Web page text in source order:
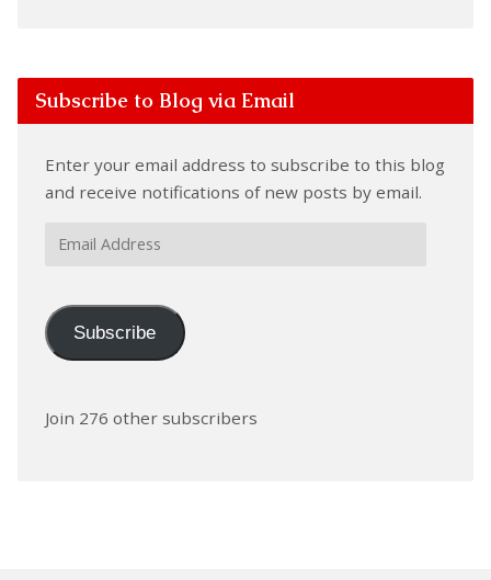
Subscribe to Blog via Email
Enter your email address to subscribe to this blog
and receive notifications of new posts by email.
Email
Subscribe
Join 276 other subscribers